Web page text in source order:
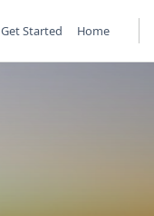
Get Started Home